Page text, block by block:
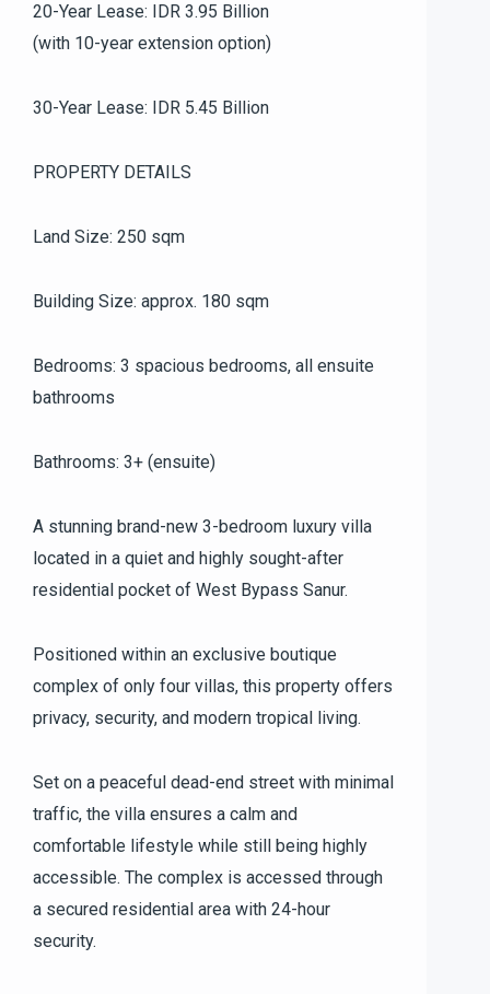
20-Year Lease: IDR 3.95 Billion
(with 10-year extension option)
30-Year Lease: IDR 5.45 Billion
PROPERTY DETAILS
Land Size: 250 sqm
Building Size: approx. 180 sqm
Bedrooms: 3 spacious bedrooms, all ensuite
bathrooms
Bathrooms: 3+ (ensuite)
A stunning brand-new 3-bedroom luxury villa
located in a quiet and highly sought-after
residential pocket of West Bypass Sanur.
Positioned within an exclusive boutique
complex of only four villas, this property offers
privacy, security, and modern tropical living.
Set on a peaceful dead-end street with minimal
traffic, the villa ensures a calm and
comfortable lifestyle while still being highly
accessible. The complex is accessed through
a secured residential area with 24-hour
security.